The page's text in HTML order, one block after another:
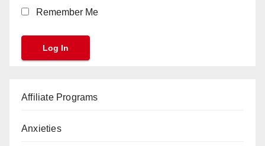
Remember Me
Affiliate Programs
Anxieties